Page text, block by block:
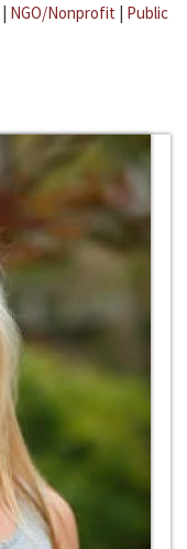
| NGO/Nonprofit | Public